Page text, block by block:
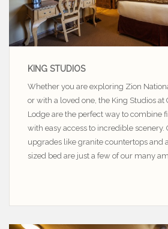
KING STUDIOS
Whether you are exploring Zion
or with a loved one, the King Studios at
Lodge are the perfect way to combine
with easy access to incredible
upgrades like granite countertops and
sized bed are just a few of our many